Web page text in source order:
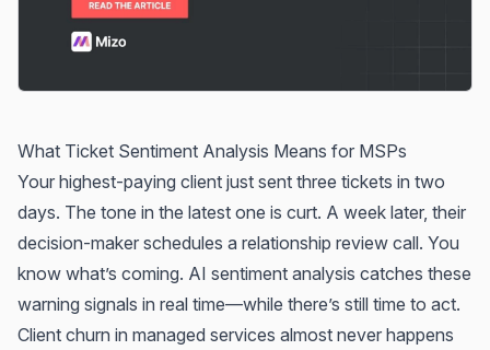
What Ticket Sentiment Analysis Means for MSPs
Your highest-paying client just sent three tickets in two
days. The tone in the latest one is curt. A week later, their
decision-maker schedules a relationship review call. You
know what’s coming. AI sentiment analysis catches these
warning signals in real time—while there’s still time to act.
Client churn in managed services almost never happens